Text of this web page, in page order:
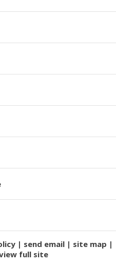
send email
site map
full site